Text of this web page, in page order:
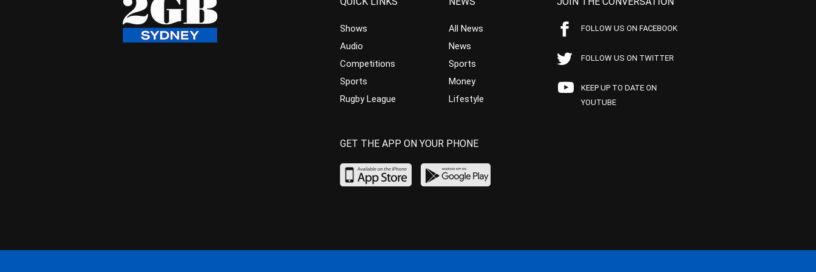
Shows
Audio
Competitions
Sports
Rugby League
All News
News
Sports
Money
Lifestyle
FOLLOW US ON FACEBOOK
FOLLOW US ON TWITTER
KEEP UP TO DATE ON
YOUTUBE
GET THE APP ON YOUR PHONE